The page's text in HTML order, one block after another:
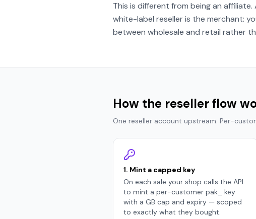
This is different from being an affiliate.
white-label reselleris the merchant:
between wholesale and retail rather
How the reseller flow
One reseller account upstream. Per-
1. Mint a capped key
On each sale your shop calls the API
to mint a per-customer pak_ key
with a GB cap and expiry — scoped
to exactly what they bought.